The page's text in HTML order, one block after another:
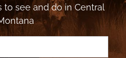
to see and do in Central